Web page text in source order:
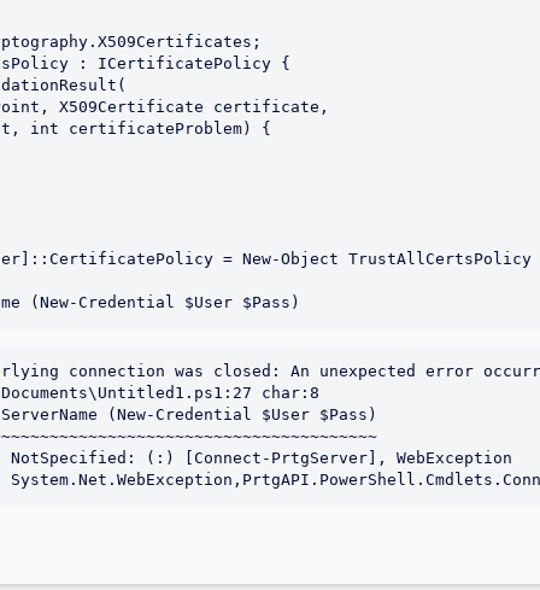
= New-Object TrustAllCertsPolicy
connection was closed: An unexpected error
char:8
(New-Credential $User $Pass)